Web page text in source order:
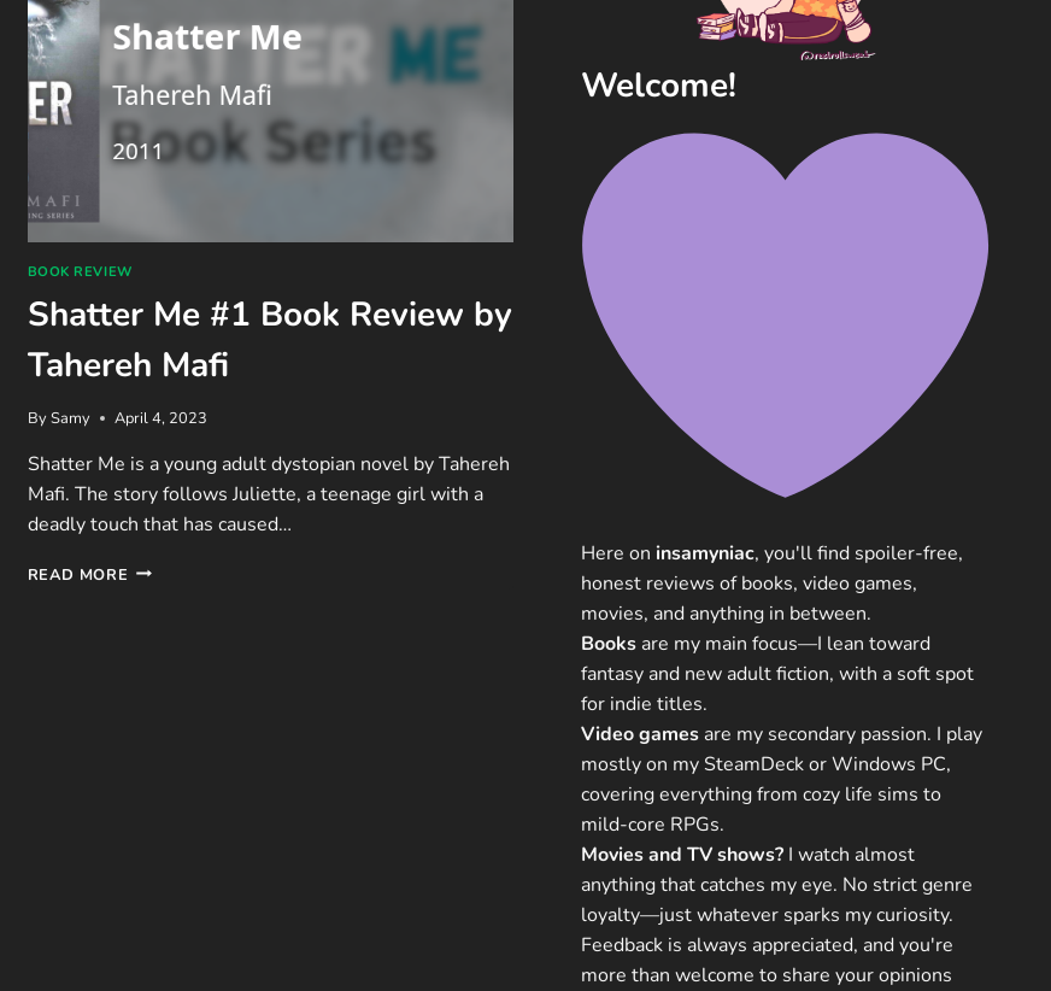
BOOK REVIEW
Shatter Me #1 Book Review by
Tahereh Mafi
BySamy April 4, 2023
Shatter Me is a young adult dystopian novel by Tahereh
Mafi. The story follows Juliette, a teenage girl with a
deadly touch that has caused…
READ MORE SHATTER
Welcome!
Here on insamyniac, you'll find spoiler-free,
honest reviews of books, video games,
movies, and anything in between.
Books are my main focus—I lean toward
fantasy and new adult fiction, with a soft spot
for indie titles.
Video games are my secondary passion. I play
mostly on my SteamDeck or Windows PC,
covering everything from cozy life sims to
mild-core RPGs.
Movies and TV shows? I watch almost
anything that catches my eye. No strict genre
loyalty—just whatever sparks my curiosity.
Feedback is always appreciated, and you're
more than welcome to share your opinions